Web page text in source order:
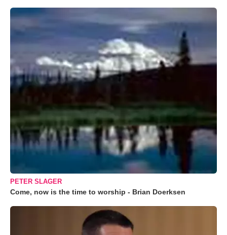
PETER SLAGER
Come, now is the time to worship - Brian Doerksen